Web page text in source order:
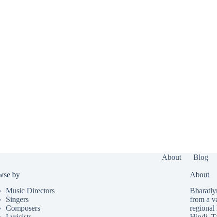
About Blog
by
Music Directors
Singers
Composers
About
from a
regional